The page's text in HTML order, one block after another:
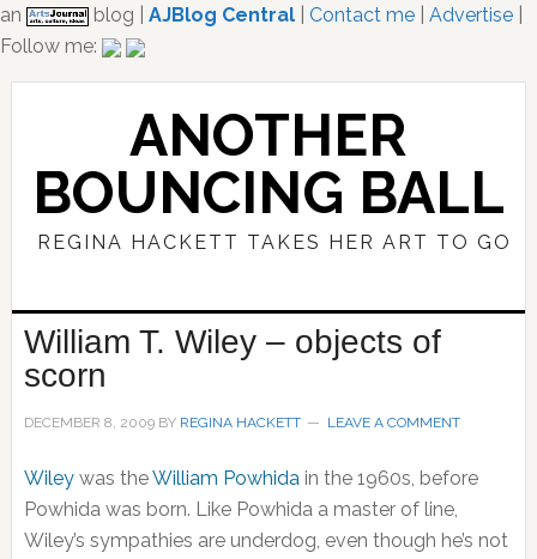
an blog | AJBlog Central Contact me Advertise
Follow me:
Skip
content
Skip
sidebar
ANOTHER
BOUNCING BALL
REGINA HACKETT TAKES HER ART TO GO
William T. Wiley – objects of
scorn
DECEMBER 8, 2009BY REGINA HACKETT LEAVE A COMMENT
Wileywas theWilliam Powhidain the 1960s, before
Powhida was born. Like Powhida a master of line,
Wiley’s sympathies are underdog, even though he’s not